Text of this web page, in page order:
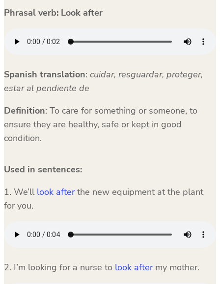
Phrasal verb: Look after
Spanish translation: cuidar, resguardar, proteger,
estar al pendiente de
Definition: To care for something or someone, to
ensure they are healthy, safe or kept in good
condition.
Used in sentences:
1. We’ll look afterthe new equipment at the plant
for you.
2. I’m looking for a nurse to look aftermy mother.